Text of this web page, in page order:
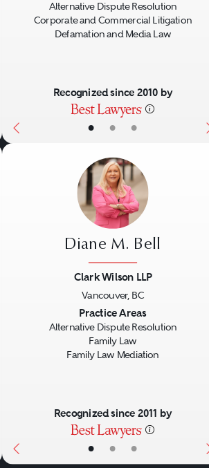
• • •
Alternative Dispute Resolution
Corporate and Commercial Litigation
Defamation and Media Law
Recognized since 2010 by
• • •
Diane M. Bell
Clark Wilson LLP
Vancouver, BC
Practice Areas
Alternative Dispute Resolution
Family Law
Family Law Mediation
Recognized since 2011 by